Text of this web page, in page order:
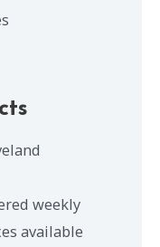
weekly
available